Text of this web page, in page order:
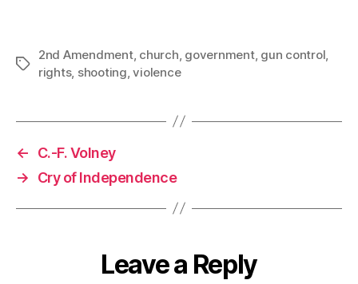
Tags
2nd Amendment, church government, gun control
rights, shooting ,violence
←
C.-F. Volney
→
Cry of Independence
Leave a Reply